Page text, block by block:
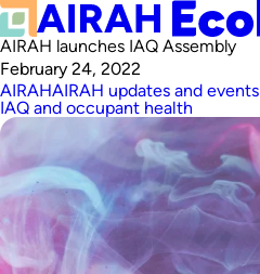
AIRAH launches IAQ Assembly
February 24, 2022
AIRAHAIRAH updates and events
IAQ and occupant health